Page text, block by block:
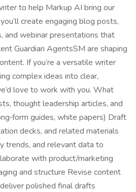
to help Markup AI bring our
create engaging blog posts,
and webinar presentations that
Guardian AgentsSM are shaping
If you’re a versatile writer
complex ideas into clear,
love to work with you. What
thought leadership articles, and
guides, white papers) Draft
decks, and related materials
trends, and relevant data to
with product/marketing
and structure Revise content
polished final drafts